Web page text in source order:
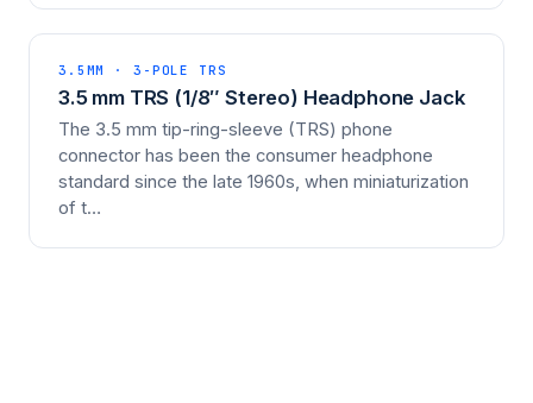
3.5MM · 3-POLE TRS
3.5 mm TRS (1/8″ Stereo) Headphone Jack
The 3.5 mm tip-ring-sleeve (TRS) phone
connector has been the consumer headphone
standard since the late 1960s, when miniaturization
of t…